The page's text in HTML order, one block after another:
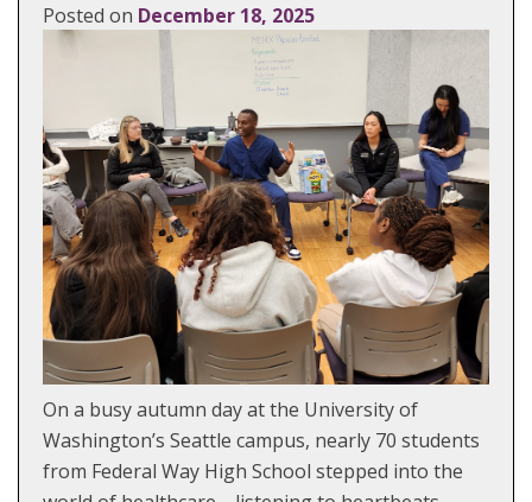
Posted on December 18, 2025
On a busy autumn day at the University of
Washington’s Seattle campus, nearly 70 students
from Federal Way High School stepped into the